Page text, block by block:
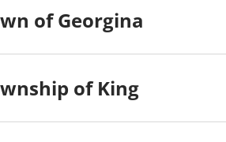
of Georgina
of King